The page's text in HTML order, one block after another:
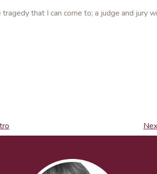
that I can come to; a judge and jury